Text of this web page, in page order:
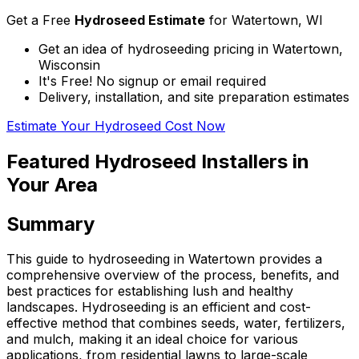
Get a Free Hydroseed Estimate for Watertown, WI
Get an idea of hydroseeding pricing in Watertown,
Wisconsin
It's Free! No signup or email required
Delivery, installation, and site preparation estimates
Estimate Your Hydroseed Cost Now
Featured Hydroseed Installers in
Your Area
Summary
This guide to hydroseeding in Watertown provides a
comprehensive overview of the process, benefits, and
best practices for establishing lush and healthy
landscapes. Hydroseeding is an efficient and cost-
effective method that combines seeds, water, fertilizers,
and mulch, making it an ideal choice for various
applications, from residential lawns to large-scale